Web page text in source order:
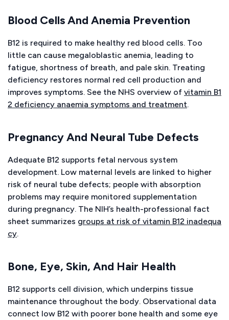
Blood Cells And Anemia Prevention
B12 is required to make healthy red blood cells. Too
little can cause megaloblastic anemia, leading to
fatigue, shortness of breath, and pale skin. Treating
deficiency restores normal red cell production and
improves symptoms. See the NHS overview of vitamin B1
2 deficiency anaemia symptoms and treatment.
Pregnancy And Neural Tube Defects
Adequate B12 supports fetal nervous system
development. Low maternal levels are linked to higher
risk of neural tube defects; people with absorption
problems may require monitored supplementation
during pregnancy. The NIH’s health-professional fact
sheet summarizes groups at risk of vitamin B12 inadequa
cy.
Bone, Eye, Skin, And Hair Health
B12 supports cell division, which underpins tissue
maintenance throughout the body. Observational data
connect low B12 with poorer bone health and some eye